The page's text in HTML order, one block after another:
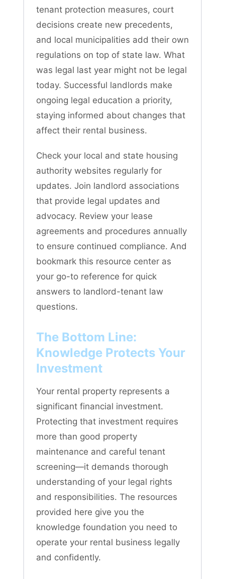
tenant protection measures, court
decisions create new precedents,
and local municipalities add their own
regulations on top of state law. What
was legal last year might not be legal
today. Successful landlords make
ongoing legal education a priority,
staying informed about changes that
affect their rental business.
Check your local and state housing
authority websites regularly for
updates. Join landlord associations
that provide legal updates and
advocacy. Review your lease
agreements and procedures annually
to ensure continued compliance. And
bookmark this resource center as
your go-to reference for quick
answers to landlord-tenant law
questions.
The Bottom Line:
Knowledge Protects Your
Investment
Your rental property represents a
significant financial investment.
Protecting that investment requires
more than good property
maintenance and careful tenant
screening—it demands thorough
understanding of your legal rights
and responsibilities. The resources
provided here give you the
knowledge foundation you need to
operate your rental business legally
and confidently.